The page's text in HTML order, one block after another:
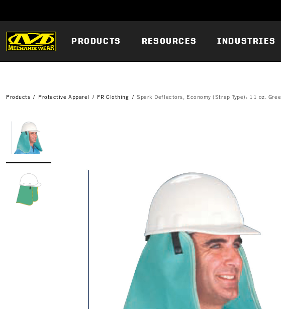
PRODUCTS RESOURCES INDUSTRIES
Products Protective Apparel FR Clothing Spark Deflectors, Economy (Strap Type): 11 oz.